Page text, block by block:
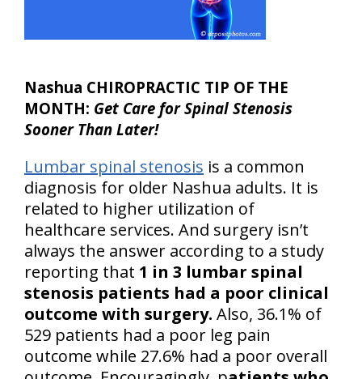
Nashua CHIROPRACTIC TIP OF THE
MONTH: Get Care for Spinal Stenosis
Sooner Than Later!
Lumbar spinal stenosis is a common
diagnosis for older Nashua adults. It is
related to higher utilization of
healthcare services. And surgery isn’t
always the answer according to a study
reporting that 1 in 3 lumbar spinal
stenosis patients had a poor clinical
outcome with surgery. Also, 36.1% of
529 patients had a poor leg pain
outcome while 27.6% had a poor overall